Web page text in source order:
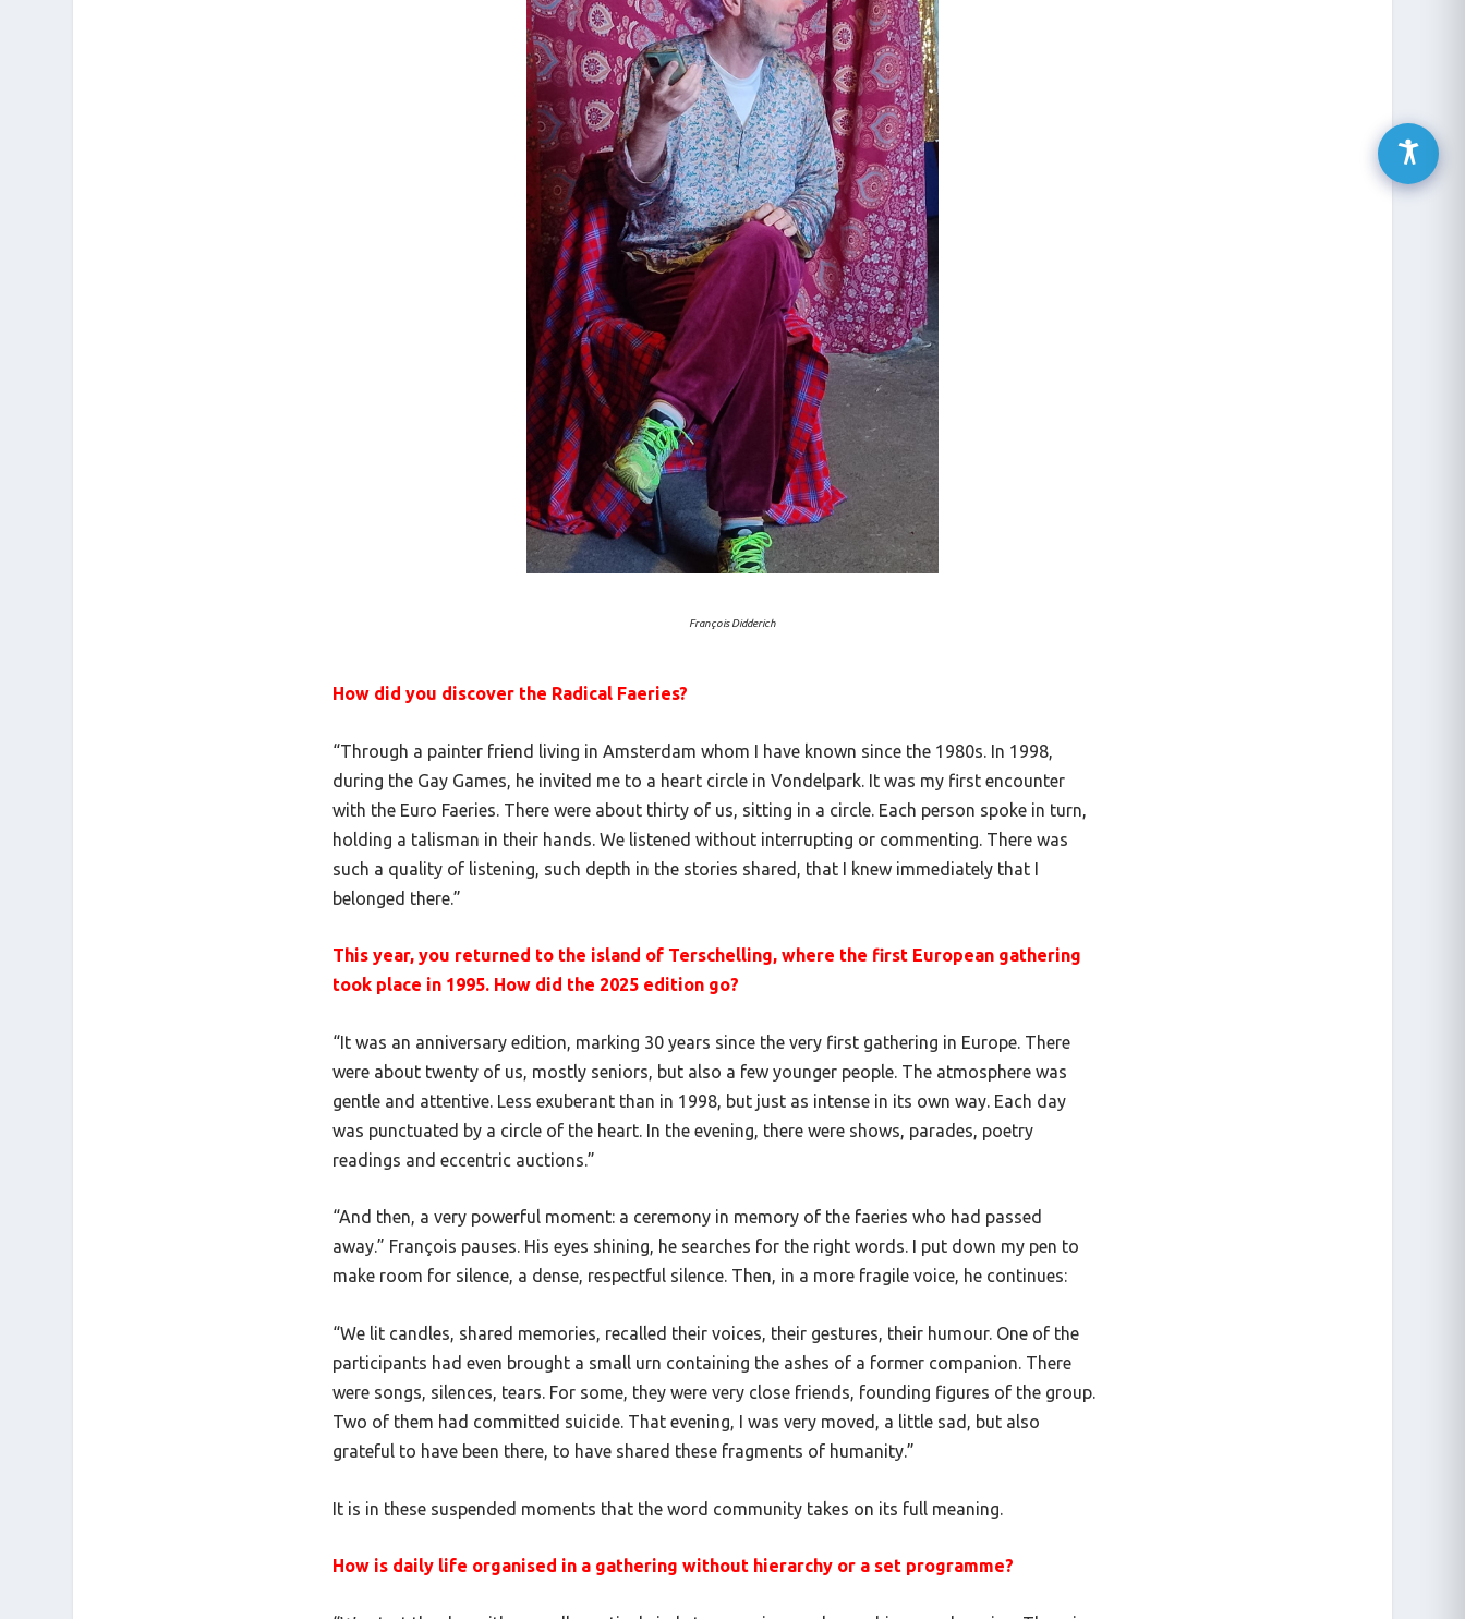
François Didderich
How did you discover the Radical Faeries?
“Through a painter friend living in Amsterdam whom I have known since the 1980s. In 1998,
during the Gay Games, he invited me to a heart circle in Vondelpark. It was my first encounter
with the Euro Faeries. There were about thirty of us, sitting in a circle. Each person spoke in turn,
holding a talisman in their hands. We listened without interrupting or commenting. There was
such a quality of listening, such depth in the stories shared, that I knew immediately that I
belonged there.”
This year, you returned to the island of Terschelling, where the first European gathering
took place in 1995. How did the 2025 edition go?
“It was an anniversary edition, marking 30 years since the very first gathering in Europe. There
were about twenty of us, mostly seniors, but also a few younger people. The atmosphere was
gentle and attentive. Less exuberant than in 1998, but just as intense in its own way. Each day
was punctuated by a circle of the heart. In the evening, there were shows, parades, poetry
readings and eccentric auctions.”
“And then, a very powerful moment: a ceremony in memory of the faeries who had passed
away.” François pauses. His eyes shining, he searches for the right words. I put down my pen to
make room for silence, a dense, respectful silence. Then, in a more fragile voice, he continues:
“We lit candles, shared memories, recalled their voices, their gestures, their humour. One of the
participants had even brought a small urn containing the ashes of a former companion. There
were songs, silences, tears. For some, they were very close friends, founding figures of the group.
Two of them had committed suicide. That evening, I was very moved, a little sad, but also
grateful to have been there, to have shared these fragments of humanity.”
It is in these suspended moments that the word communitytakes on its full meaning.
How is daily life organised in a gathering without hierarchy or a set programme?